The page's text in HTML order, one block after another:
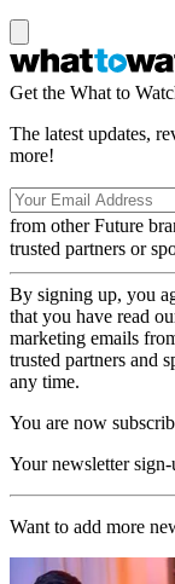
Get the What to
The latest updates,
more!
from other Future
trusted partners or
By signing up, you
that you have read
marketing emails
trusted partners and
any time.
You are now
Your newsletter
Want to add more